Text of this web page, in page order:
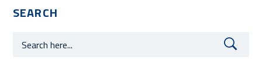
SEARCH